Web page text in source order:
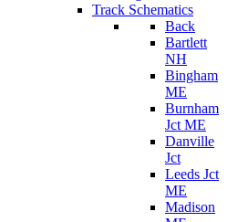
Track Schematics
Back
Bartlett
NH
Bingham
ME
Burnham
Jct ME
Danville
Jct
Leeds Jct
ME
Madison